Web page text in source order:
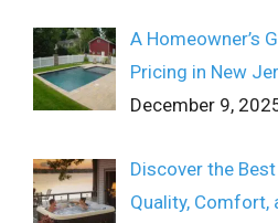
A Homeowner’s
Pricing in New
December 9,
Discover the
Quality, Comfort,